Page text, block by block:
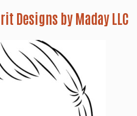
Designs by Maday LLC